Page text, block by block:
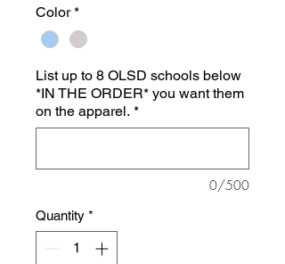
Color *
List up to 8 OLSD schools below
*IN THE ORDER* you want them
on the apparel. *
0/500
Quantity *